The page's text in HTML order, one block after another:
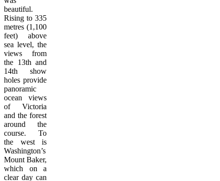
beautiful.
Rising to 335
metres (1,100
feet) above
sea level, the
views from
the 13th and
14th show
holes provide
panoramic
ocean views
of Victoria
and the forest
around the
course. To
the west is
Washington’s
Mount Baker,
which on a
clear day can